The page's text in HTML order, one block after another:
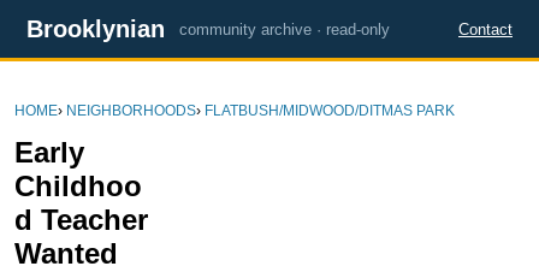
Brooklynian community archive · read-only Contact
HOME› NEIGHBORHOODS› FLATBUSH/MIDWOOD/DITMAS PARK
Early
Childhoo
d Teacher
Wanted